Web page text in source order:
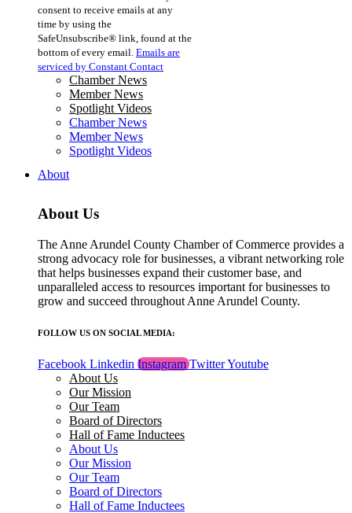
leave
this
field
blank.
consent to receive emails at any
time by using the
SafeUnsubscribe® link, found at the
bottom of every email. Emails are
serviced by Constant Contact
Chamber News
Member News
Spotlight Videos
Chamber News
Member News
Spotlight Videos
About
About Us
The Anne Arundel County Chamber of Commerce provides a
strong advocacy role for businesses, a vibrant networking role
that helps businesses expand their customer base, and
unparalleled access to resources important for businesses to
grow and succeed throughout Anne Arundel County.
FOLLOW US ON SOCIAL MEDIA:
Facebook Linkedin Instagram TwitterYoutube
About Us
Our Mission
Our Team
Board of Directors
Hall of Fame Inductees
About Us
Our Mission
Our Team
Board of Directors
Hall of Fame Inductees